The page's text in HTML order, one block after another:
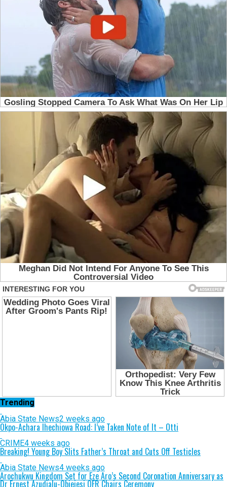
Trending
Abia State News2 weeks ago
Okpo-Achara Ihechiowa Road: I’ve Taken Note of It – Otti
CRIME4 weeks ago
Breaking! Young Boy Slits Father’s Throat and Cuts Off Testicles
Abia State News4 weeks ago
Arochukwu Kingdom Set for Eze Aro’s Second Coronation Anniversary as
Dr Ernest Azudialu-Obiejesi OFR Chairs Ceremony